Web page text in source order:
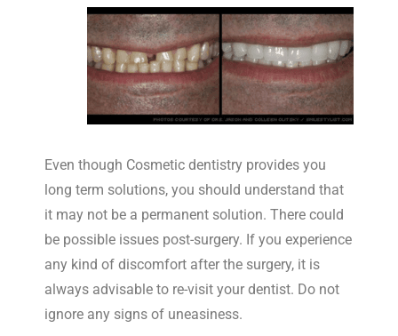
Even though Cosmetic dentistry provides you
long term solutions, you should understand that
it may not be a permanent solution. There could
be possible issues post-surgery. If you experience
any kind of discomfort after the surgery, it is
always advisable to re-visit your dentist. Do not
ignore any signs of uneasiness.